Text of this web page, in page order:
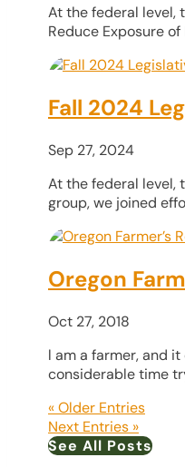
At the federal level,
Reduce Exposure
Fall 2024
Sep 27, 2024
At the federal level,
group, we joined
Oregon
Oct 27, 2018
l am a farmer, and
considerable time
« Older Entries
Next Entries »
See All Posts